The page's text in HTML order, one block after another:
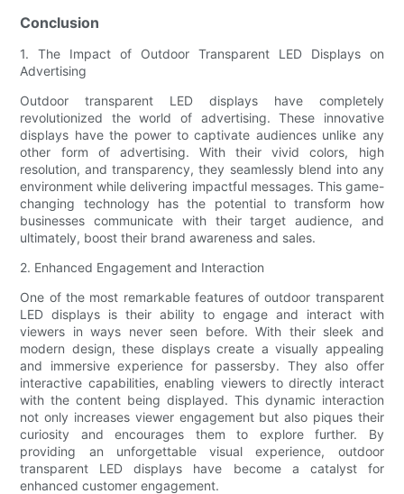
Conclusion
1. The Impact of Outdoor Transparent LED Displays on
Advertising
Outdoor transparent LED displays have completely
revolutionized the world of advertising. These innovative
displays have the power to captivate audiences unlike any
other form of advertising. With their vivid colors, high
resolution, and transparency, they seamlessly blend into any
environment while delivering impactful messages. This game-
changing technology has the potential to transform how
businesses communicate with their target audience, and
ultimately, boost their brand awareness and sales.
2. Enhanced Engagement and Interaction
One of the most remarkable features of outdoor transparent
LED displays is their ability to engage and interact with
viewers in ways never seen before. With their sleek and
modern design, these displays create a visually appealing
and immersive experience for passersby. They also offer
interactive capabilities, enabling viewers to directly interact
with the content being displayed. This dynamic interaction
not only increases viewer engagement but also piques their
curiosity and encourages them to explore further. By
providing an unforgettable visual experience, outdoor
transparent LED displays have become a catalyst for
enhanced customer engagement.